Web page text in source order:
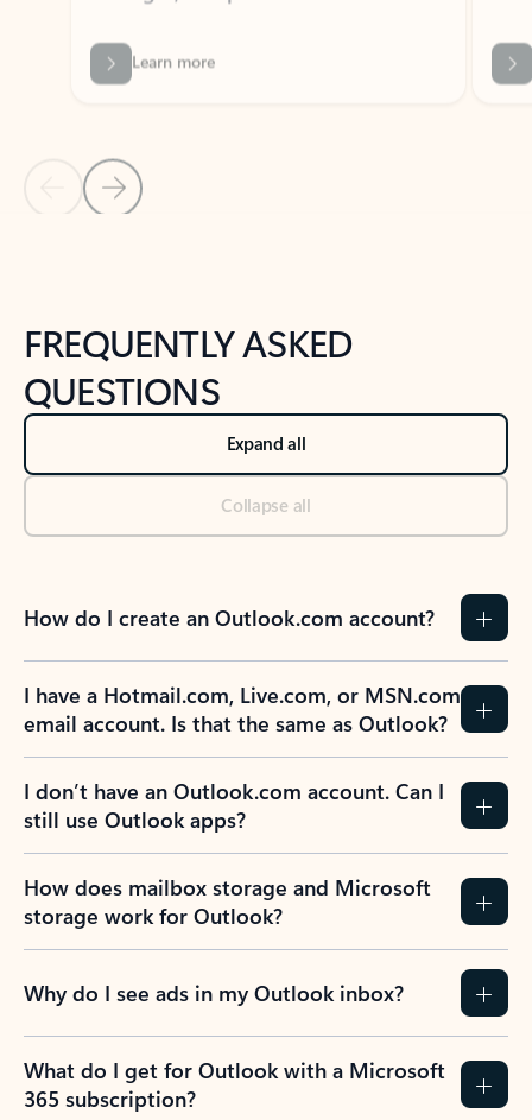
Back to NEWS AND TIPS-What's new tab section
Back to tabs
FREQUENTLY ASKED
QUESTIONS
Expand all
Collapse all
How do I create an Outlook.com account?
I have a Hotmail.com, Live.com, or MSN.com
email account. Is that the same as Outlook?
I don’t have an Outlook.com account. Can I
still use Outlook apps?
How does mailbox storage and Microsoft
storage work for Outlook?
Why do I see ads in my Outlook inbox?
What do I get for Outlook with a Microsoft
365 subscription?